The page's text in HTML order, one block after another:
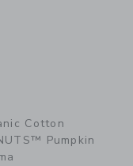
Cotton
Pumpkin